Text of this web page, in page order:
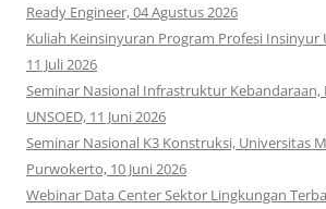
Ready Engineer, 04 Agustus 2026
Kuliah Keinsinyuran Program Profesi Insinyur
11 Juli 2026
Seminar Nasional Infrastruktur Kebandaraan,
UNSOED, 11 Juni 2026
Seminar Nasional K3 Konstruksi, Universitas
Purwokerto, 10 Juni 2026
Webinar Data Center Sektor Lingkungan